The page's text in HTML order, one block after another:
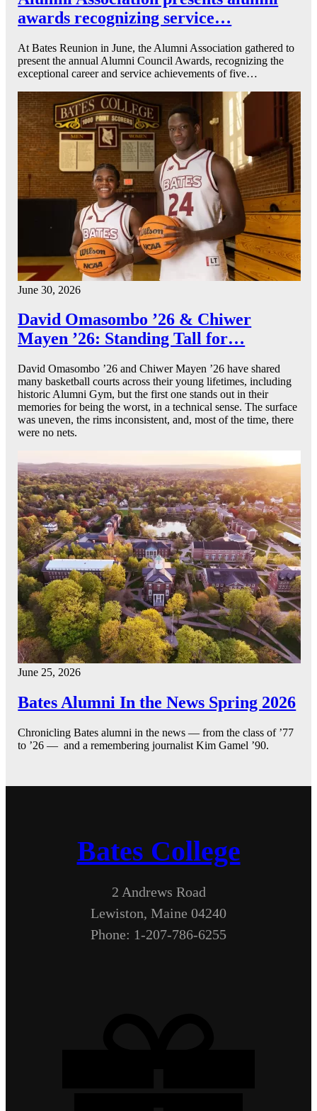
awards recognizing service…
At Bates Reunion in June, the Alumni Association gathered to
present the annual Alumni Council Awards, recognizing the
exceptional career and service achievements of five…
June 30, 2026
David Omasombo ’26 & Chiwer
Mayen ’26: Standing Tall for…
David Omasombo ’26 and Chiwer Mayen ’26 have shared
many basketball courts across their young lifetimes, including
historic Alumni Gym, but the first one stands out in their
memories for being the worst, in a technical sense. The surface
was uneven, the rims inconsistent, and, most of the time, there
were no nets.
June 25, 2026
Bates Alumni In the News Spring 2026
Chronicling Bates alumni in the news — from the class of ’77
to ’26 — and a remembering journalist Kim Gamel ’90.
Bates College
2 Andrews Road
Lewiston, Maine 04240
Phone: 1-207-786-6255